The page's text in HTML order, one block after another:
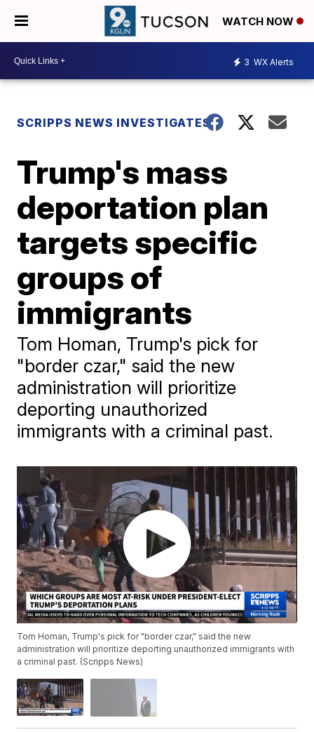
WATCH NOW
3 WX Alerts
SCRIPPS NEWS INVESTIGATES
Trump's mass
deportation plan
targets specific
groups of
immigrants
Tom Homan, Trump's pick for
"border czar," said the new
administration will prioritize
deporting unauthorized
immigrants with a criminal past.
Tom Homan, Trump's pick for "border czar," said the new
administration will prioritize deporting unauthorized immigrants with
a criminal past. (Scripps News)